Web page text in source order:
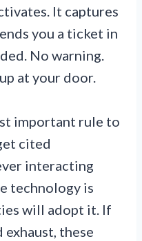
It captures
you a ticket in
No warning.
at your door.
important rule to
cited
interacting
technology is
will adopt it. If
these